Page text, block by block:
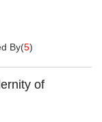
By(5)
of